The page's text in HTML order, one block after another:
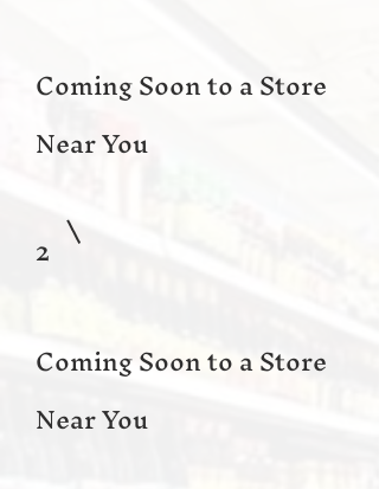
Coming Soon to a Store
Near You
2
Coming Soon to a Store
Near You